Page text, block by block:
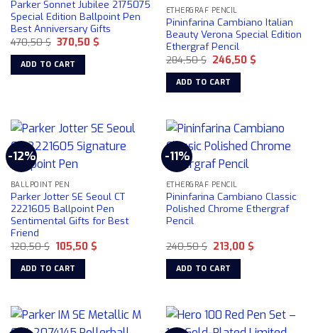
Parker Sonnet Jubilee 2175075
Special Edition Ballpoint Pen
Best Anniversary Gifts
470,50$ Original
price
was:
470,50 $.
370,50 $Current
ADD TO CART
ETHERGRAF PENCIL
Pininfarina Cambiano Italian
Beauty Verona Special Edition
Ethergraf Pencil
284,50$ Original
price
was:
284,50 $.
246,50 $Current
ADD TO CART
-12%
BALLPOINT PEN
Parker Jotter SE Seoul CT
2221605 Ballpoint Pen
Sentimental Gifts for Best
Friend
120,50$ Original
price
was:
120,50 $.
105,50 $Current
ADD TO CART
-11%
ETHERGRAF PENCIL
Pininfarina Cambiano Classic
Polished Chrome Ethergraf
Pencil
240,50$ Original
price
was:
240,50 $.
213,00 $Current
ADD TO CART